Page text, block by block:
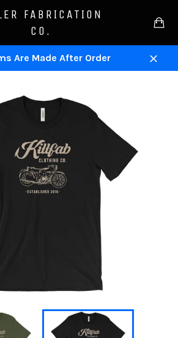
FABRICATION
CO.
Are Made After Order
Close